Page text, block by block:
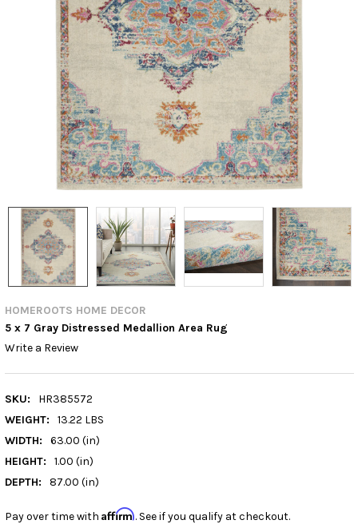
HOMEROOTS HOME DECOR
5 x 7 Gray Distressed Medallion Area Rug
Write a Review
SKU:
HR385572
WEIGHT:
13.22 LBS
WIDTH:
63.00 (in)
HEIGHT:
1.00 (in)
DEPTH:
87.00 (in)
Pay over time with Affirm. See if you qualify at checkout.